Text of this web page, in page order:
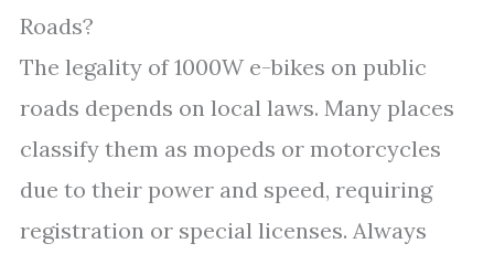
Roads?
The legality of 1000W e-bikes on public
roads depends on local laws. Many places
classify them as mopeds or motorcycles
due to their power and speed, requiring
registration or special licenses. Always